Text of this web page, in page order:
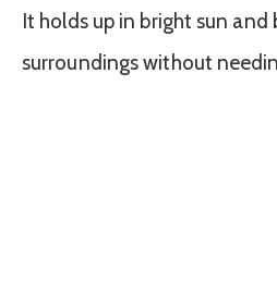
It holds up in bright sun
surroundings without